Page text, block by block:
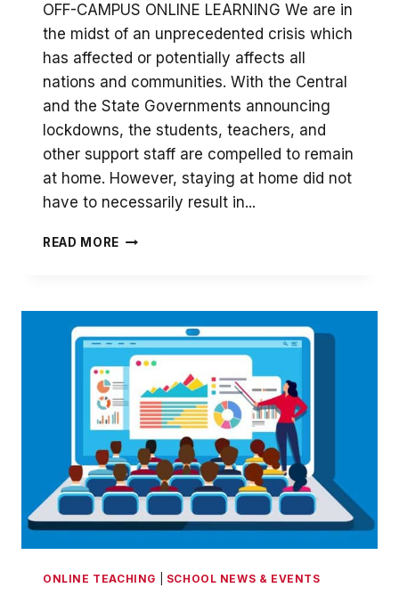
OFF-CAMPUS ONLINE LEARNING We are in
the midst of an unprecedented crisis which
has affected or potentially affects all
nations and communities. With the Central
and the State Governments announcing
lockdowns, the students, teachers, and
other support staff are compelled to remain
at home. However, staying at home did not
have to necessarily result in...
READ MORE OFF-
ONLINE TEACHING SCHOOL NEWS & EVENTS